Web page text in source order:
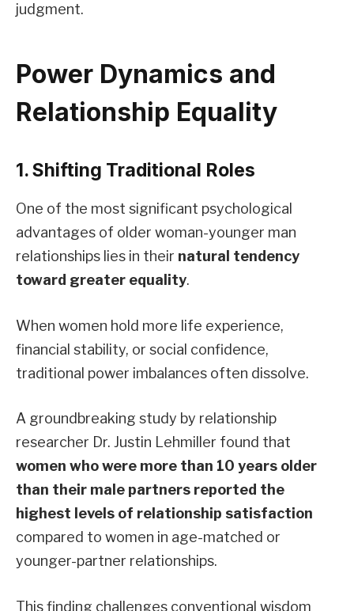
judgment.
Power Dynamics and
Relationship Equality
1. Shifting Traditional Roles
One of the most significant psychological
advantages of older woman-younger man
relationships lies in their natural tendency
toward greater equality.
When women hold more life experience,
financial stability, or social confidence,
traditional power imbalances often dissolve.
A groundbreaking study by relationship
researcher Dr. Justin Lehmiller found that
women who were more than 10 years older
than their male partners reported the
highest levels of relationship satisfaction
compared to women in age-matched or
younger-partner relationships.
This finding challenges conventional wisdom